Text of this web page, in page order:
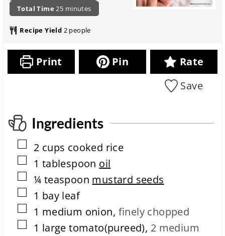
p
a
r
t
o
e
u
t
e
o
i
i
n
t
t
o
t
l
e
c
o
m
p
l
t
i
o
t
i
Total Time25m
i
n
t
minutes
Recipe Yield 2 people
Print Pin
Rate
Save
Ingredients
▢
2 cups cooked rice
▢
1 tablespoon oil
▢
¼ teaspoon mustard seeds
▢
1 bay leaf
▢
1 medium onion, finely chopped
▢
1 largetomato(pureed), 2 medium